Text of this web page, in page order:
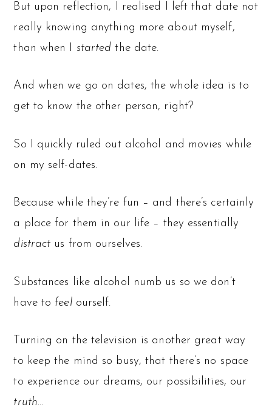
But upon reflection, I realised I left that date not
really knowing anything more about myself,
than when I started the date.
And when we go on dates, the whole idea is to
get to know the other person, right?
So I quickly ruled out alcohol and movies while
on my self-dates.
Because while they’re fun – and there’s certainly
a place for them in our life – they essentially
distract us from ourselves.
Substances like alcohol numb us so we don’t
have to feelourself.
Turning on the television is another great way
to keep the mind so busy, that there’s no space
to experience our dreams, our possibilities, our
truth…